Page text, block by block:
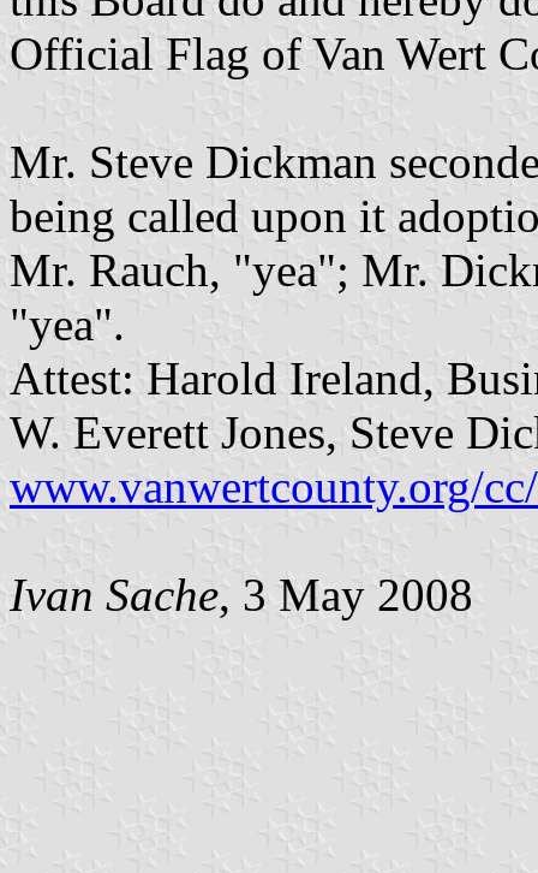
Official Flag of Van Wert
Mr. Steve Dickman
being called upon it
Mr. Rauch, "yea"; Mr.
"yea".
Attest: Harold Ireland,
W. Everett Jones, Steve
www.vanwertcounty.org/
Ivan Sache, 3 May 2008